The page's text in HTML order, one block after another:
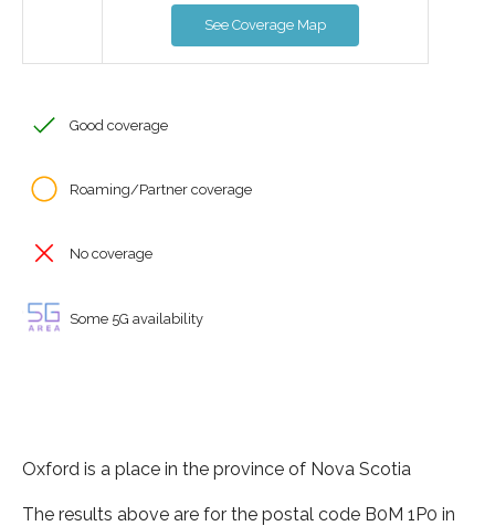
See Coverage Map
Good coverage
Roaming/Partner coverage
No coverage
Some 5G availability
Oxford is a place in the province of Nova Scotia
The results above are for the postal code B0M 1P0 in